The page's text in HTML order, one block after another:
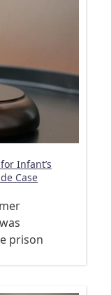
Infant’s
Case
prison